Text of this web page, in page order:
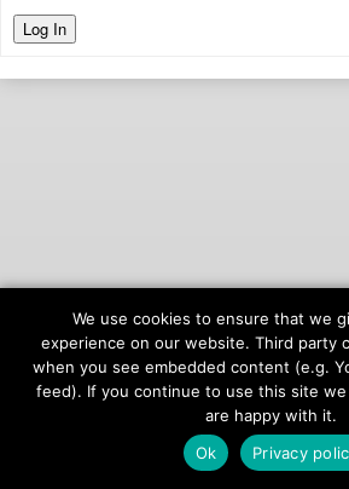
Log In
© 2026onAIR
Terms of Service
Privacy Policy
We use cookies to ensure that we
experience on our website. Third party
when you see embedded content (e.g.
feed). If you continue to use this site
are happy with it.
Ok
Privacy